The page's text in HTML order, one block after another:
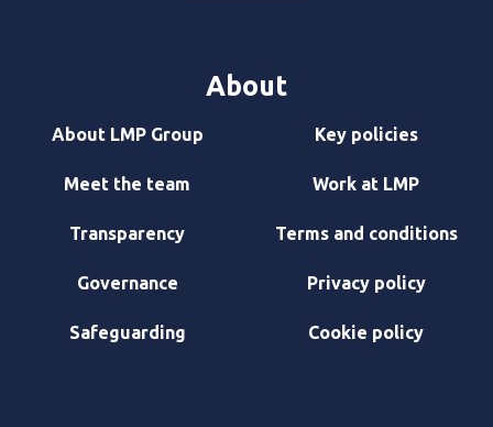
About
About LMP Group
Meet the team
Transparency
Governance
Safeguarding
Key policies
Work at LMP
Terms and conditions
Privacy policy
Cookie policy